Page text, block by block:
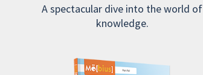
A spectacular dive into the world of
knowledge.